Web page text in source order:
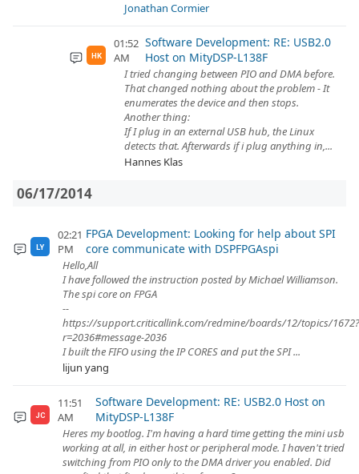
Jonathan Cormier
HK
01:52
AM
Software Development: RE: USB2.0
Host on MityDSP-L138F
I tried changing between PIO and DMA before.
That changed nothing about the problem - It
enumerates the device and then stops.
Another thing:
If I plug in an external USB hub, the Linux
detects that. Afterwards if i plug anything in,...
Hannes Klas
06/17/2014
LY
02:21
PM
FPGA Development: Looking for help about SPI
core communicate with DSPFPGAspi
Hello,All
I have followed the instruction posted by Michael Williamson.
The spi core on FPGA
--
https://support.criticallink.com/redmine/boards/12/topics/1672?
r=2036#message-2036
I built the FIFO using the IP CORES and put the SPI ...
lijun yang
JC
11:51
AM
Software Development: RE: USB2.0 Host on
MityDSP-L138F
Heres my bootlog. I'm having a hard time getting the mini usb
working at all, in either host or peripheral mode. I haven't tried
switching from PIO only to the DMA driver you enabled. Did